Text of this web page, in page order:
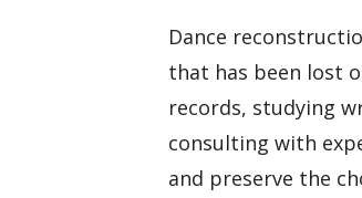
Dance
that has been lost
records, studying
consulting with
and preserve the